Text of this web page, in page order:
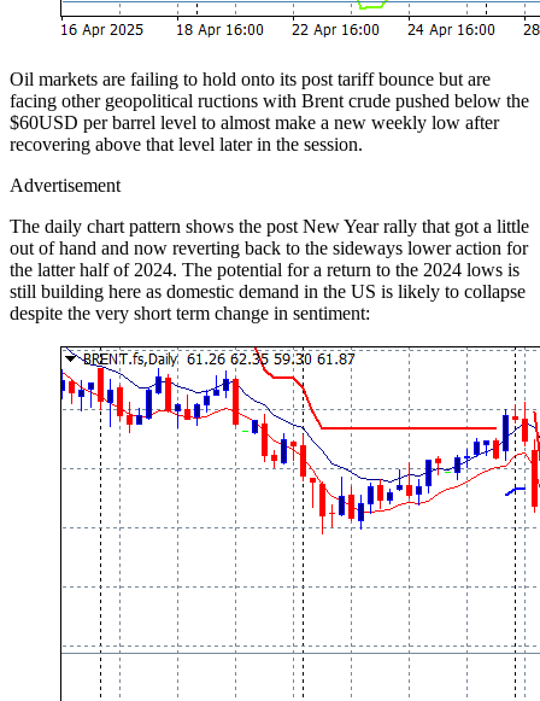
Oil markets are failing to hold onto its post tariff bounce but are
facing other geopolitical ructions with Brent crude pushed below the
$60USD per barrel level to almost make a new weekly low after
recovering above that level later in the session.
Advertisement
The daily chart pattern shows the post New Year rally that got a little
out of hand and now reverting back to the sideways lower action for
the latter half of 2024. The potential for a return to the 2024 lows is
still building here as domestic demand in the US is likely to collapse
despite the very short term change in sentiment: